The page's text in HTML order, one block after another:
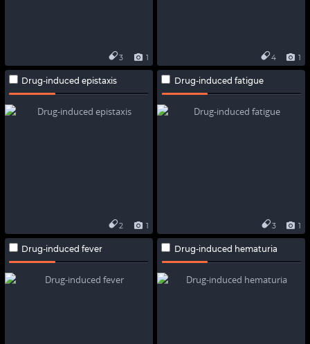
1
3 1
4
Drug-induced epistaxis
1
2
Drug-induced fatigue
1
3
Drug-induced fever Drug-induced hematuria